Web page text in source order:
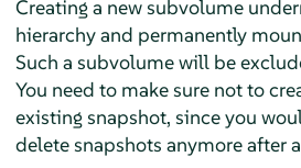
Creating a new subvolume
hierarchy and permanently
Such a subvolume will be
You need to make sure not to
existing snapshot, since you
delete snapshots anymore after